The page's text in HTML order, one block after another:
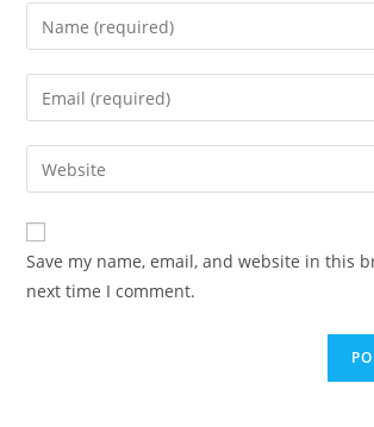
Enter
your
name
comment
Enter
your
email
address
comment
Enter
your
website
URL
(optional)
Save my name, email, and website in this
next time I comment.